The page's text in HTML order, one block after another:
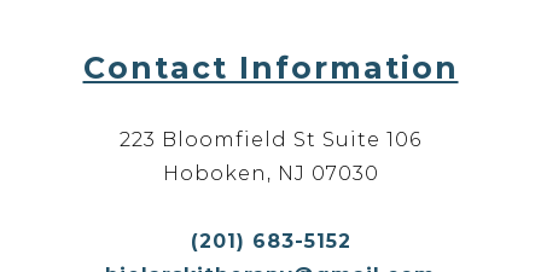
Contact Information
223 Bloomfield St Suite 106
Hoboken, NJ 07030
(201) 683-5152